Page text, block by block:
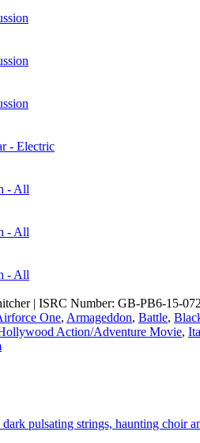
- Electric
- All
- All
- All
| ISRC Number: GB-PB6-15-
One, Armageddon, Battle,
Action/Adventure Movie,
pulsating strings, haunting choir